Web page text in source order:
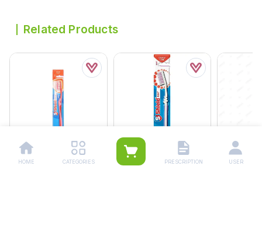
Related Products
Shield Antibacterial
Shield Flex Adult
Shield
HOME CATEGORIES PRESCRIPTION USER